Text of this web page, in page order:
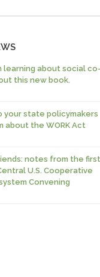
learning about social co-
this new book.
your state policymakers
about the WORK Act
notes from the first
U.S. Cooperative
Convening